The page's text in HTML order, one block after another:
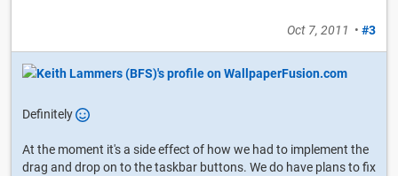
Oct 7, 2011 • #3
Definitely
At the moment it's a side effect of how we had to implement the
drag and drop on to the taskbar buttons. We do have plans to fix